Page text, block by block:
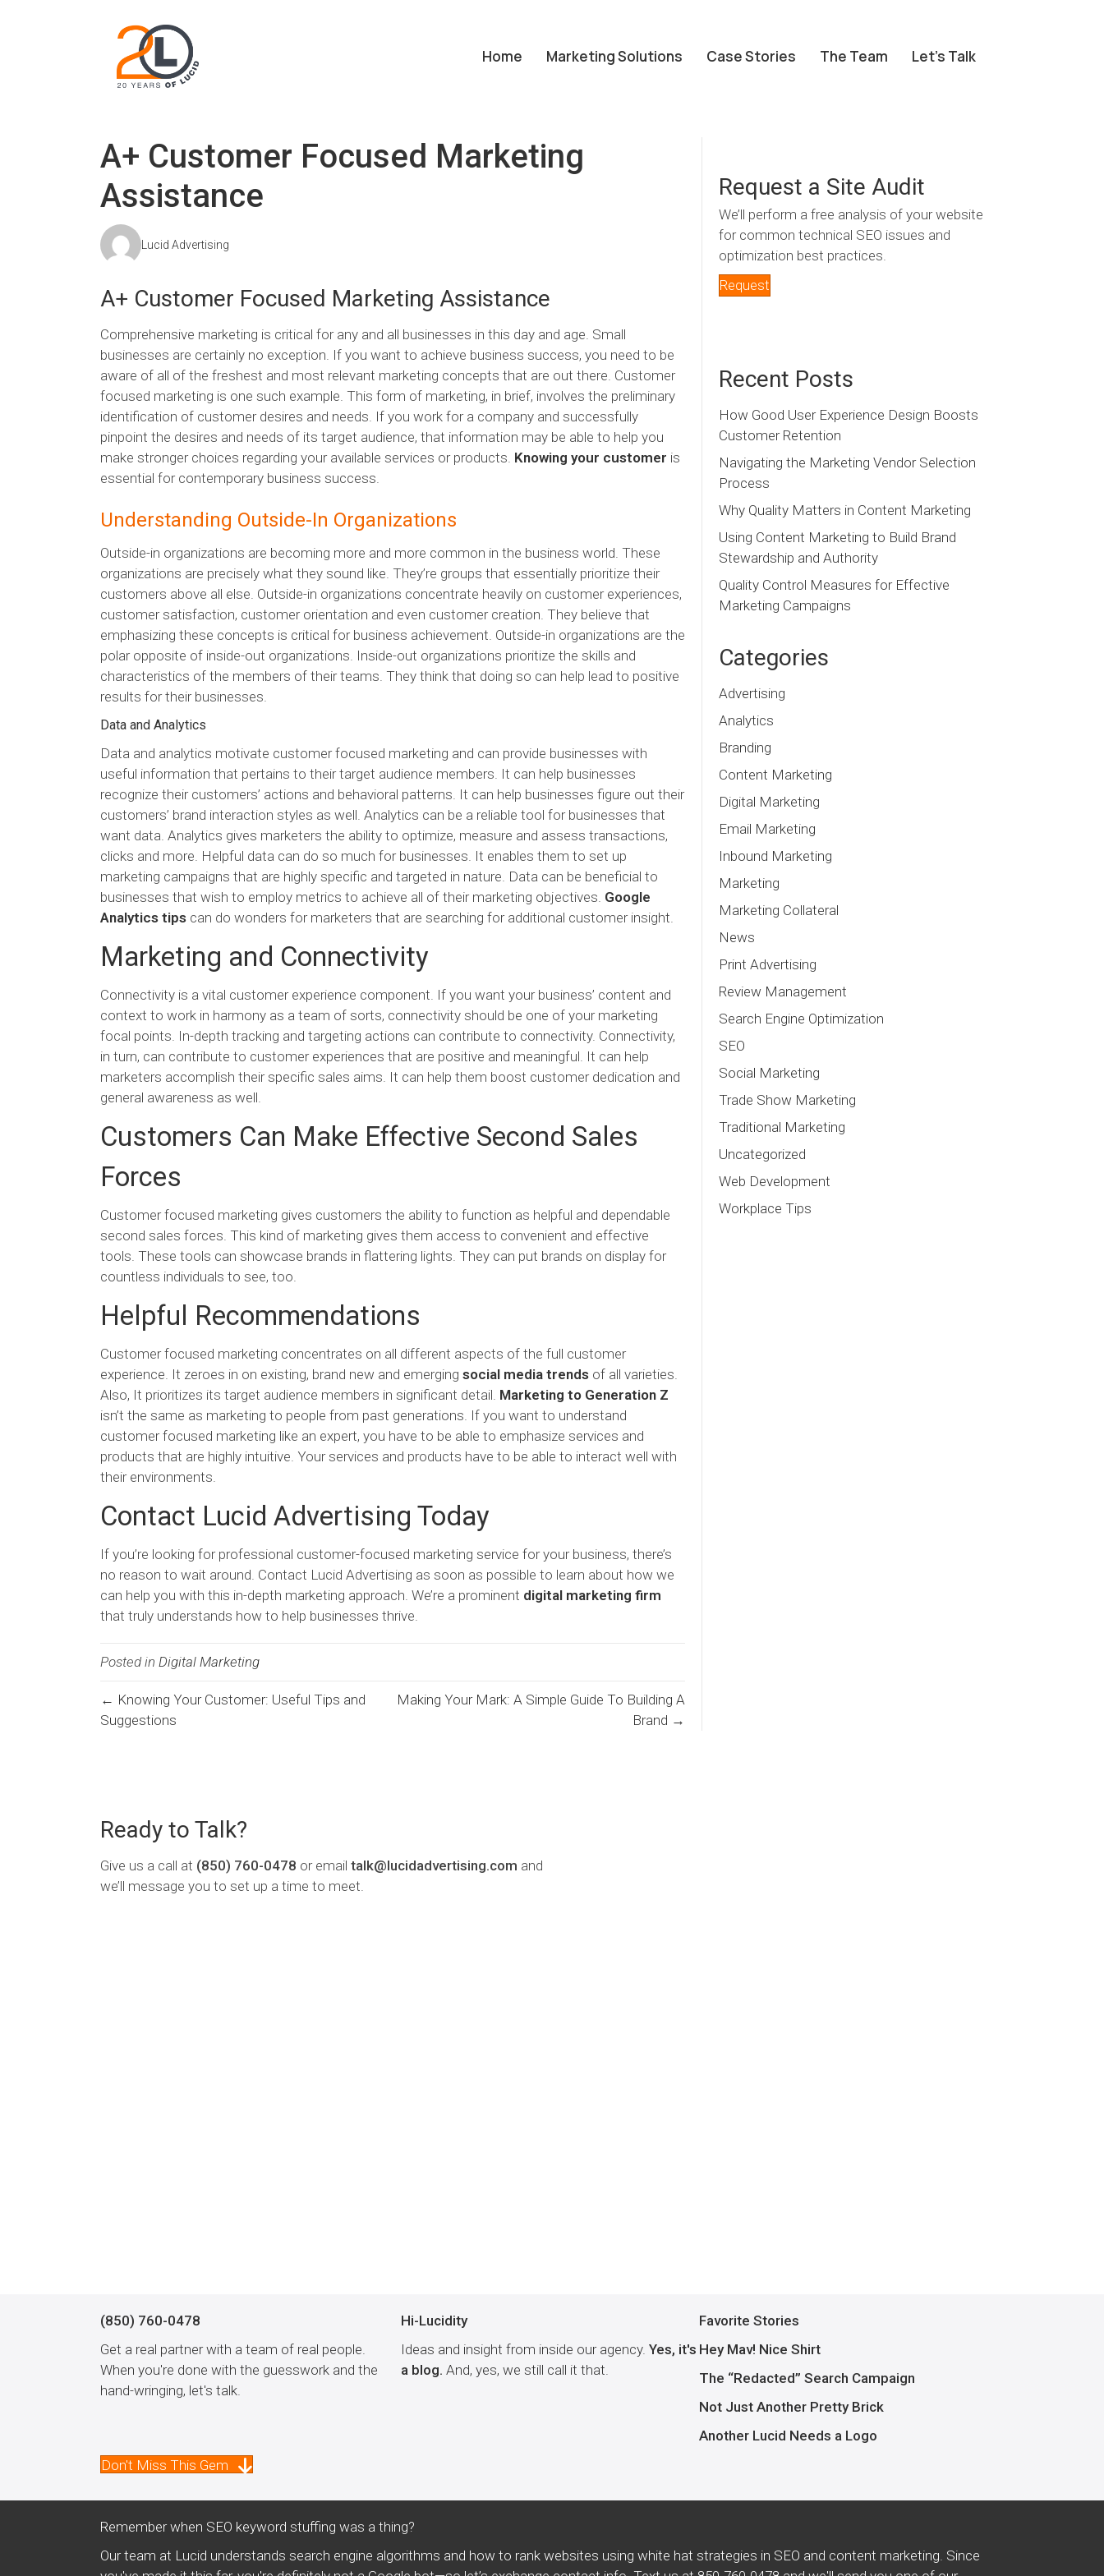
Home Marketing Solutions Case Stories The Team Let’s Talk
A+ Customer Focused Marketing
Assistance
Lucid Advertising
A+ Customer Focused Marketing Assistance
Comprehensive marketing is critical for any and all businesses in this day and age. Small
businesses are certainly no exception. If you want to achieve business success, you need to be
aware of all of the freshest and most relevant marketing concepts that are out there. Customer
focused marketing is one such example. This form of marketing, in brief, involves the preliminary
identification of customer desires and needs. If you work for a company and successfully
pinpoint the desires and needs of its target audience, that information may be able to help you
make stronger choices regarding your available services or products. Knowing your customer is
essential for contemporary business success.
Understanding Outside-In Organizations
Outside-in organizations are becoming more and more common in the business world. These
organizations are precisely what they sound like. They’re groups that essentially prioritize their
customers above all else. Outside-in organizations concentrate heavily on customer experiences,
customer satisfaction, customer orientation and even customer creation. They believe that
emphasizing these concepts is critical for business achievement. Outside-in organizations are the
polar opposite of inside-out organizations. Inside-out organizations prioritize the skills and
characteristics of the members of their teams. They think that doing so can help lead to positive
results for their businesses.
Data and Analytics
Data and analytics motivate customer focused marketing and can provide businesses with
useful information that pertains to their target audience members. It can help businesses
recognize their customers’ actions and behavioral patterns. It can help businesses figure out their
customers’ brand interaction styles as well. Analytics can be a reliable tool for businesses that
want data. Analytics gives marketers the ability to optimize, measure and assess transactions,
clicks and more. Helpful data can do so much for businesses. It enables them to set up
marketing campaigns that are highly specific and targeted in nature. Data can be beneficial to
businesses that wish to employ metrics to achieve all of their marketing objectives. Google
Analytics tips can do wonders for marketers that are searching for additional customer insight.
Marketing and Connectivity
Connectivity is a vital customer experience component. If you want your business’ content and
context to work in harmony as a team of sorts, connectivity should be one of your marketing
focal points. In-depth tracking and targeting actions can contribute to connectivity. Connectivity,
in turn, can contribute to customer experiences that are positive and meaningful. It can help
marketers accomplish their specific sales aims. It can help them boost customer dedication and
general awareness as well.
Customers Can Make Effective Second Sales
Forces
Customer focused marketing gives customers the ability to function as helpful and dependable
second sales forces. This kind of marketing gives them access to convenient and effective
tools. These tools can showcase brands in flattering lights. They can put brands on display for
countless individuals to see, too.
Helpful Recommendations
Customer focused marketing concentrates on all different aspects of the full customer
experience. It zeroes in on existing, brand new and emerging social media trends of all varieties.
Also, It prioritizes its target audience members in significant detail. Marketing to Generation Z
isn’t the same as marketing to people from past generations. If you want to understand
customer focused marketing like an expert, you have to be able to emphasize services and
products that are highly intuitive. Your services and products have to be able to interact well with
their environments.
Contact Lucid Advertising Today
If you’re looking for professional customer-focused marketing service for your business, there’s
no reason to wait around. Contact Lucid Advertising as soon as possible to learn about how we
can help you with this in-depth marketing approach. We’re a prominent digital marketing firm
that truly understands how to help businesses thrive.
Posted in Digital Marketing
Posts
← Knowing Your Customer: Useful Tips and
Suggestions
Making Your Mark: A Simple Guide To Building A
Brand →
Request a Site Audit
We’ll perform a free analysis of your website
for common technical SEO issues and
optimization best practices.
Request
Recent Posts
How Good User Experience Design Boosts
Customer Retention
Navigating the Marketing Vendor Selection
Process
Why Quality Matters in Content Marketing
Using Content Marketing to Build Brand
Stewardship and Authority
Quality Control Measures for Effective
Marketing Campaigns
Categories
Advertising
Analytics
Branding
Content Marketing
Digital Marketing
Email Marketing
Inbound Marketing
Marketing
Marketing Collateral
News
Print Advertising
Review Management
Search Engine Optimization
SEO
Social Marketing
Trade Show Marketing
Traditional Marketing
Uncategorized
Web Development
Workplace Tips
Ready to Talk?
Give us a call at (850) 760-0478 or email talk@lucidadvertising.com and
we’ll message you to set up a time to meet.
(850) 760-0478
Get a real partner with a team of real people.
When you're done with the guesswork and the
hand-wringing, let's talk.
Hi-Lucidity
Ideas and insight from inside our agency. Yes, it's
a blog. And, yes, we still call it that.
Favorite Stories
Hey Mav! Nice Shirt
The “Redacted” Search Campaign
Not Just Another Pretty Brick
Another Lucid Needs a Logo
Don't Miss This Gem
Remember when SEO keyword stuffing was a thing?
Our team at Lucid understands search engine algorithms and how to rank websites using white hat strategies in SEO and content marketing. Since